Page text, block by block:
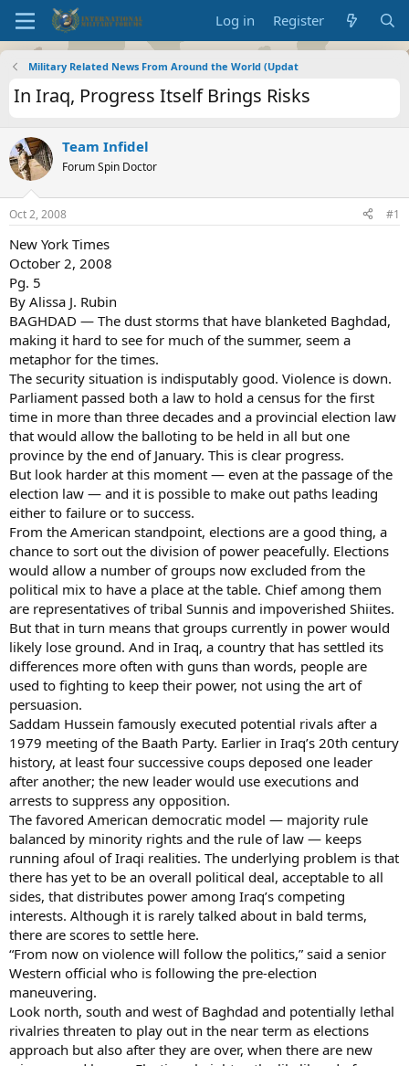
Log in Register
Military Related News From Around the World (Updat
In Iraq, Progress Itself Brings Risks
Team Infidel
Forum Spin Doctor
Oct 2, 2008 #1
New York Times
October 2, 2008
Pg. 5
By Alissa J. Rubin
BAGHDAD — The dust storms that have blanketed Baghdad,
making it hard to see for much of the summer, seem a
metaphor for the times.
The security situation is indisputably good. Violence is down.
Parliament passed both a law to hold a census for the first
time in more than three decades and a provincial election law
that would allow the balloting to be held in all but one
province by the end of January. This is clear progress.
But look harder at this moment — even at the passage of the
election law — and it is possible to make out paths leading
either to failure or to success.
From the American standpoint, elections are a good thing, a
chance to sort out the division of power peacefully. Elections
would allow a number of groups now excluded from the
political mix to have a place at the table. Chief among them
are representatives of tribal Sunnis and impoverished Shiites.
But that in turn means that groups currently in power would
likely lose ground. And in Iraq, a country that has settled its
differences more often with guns than words, people are
used to fighting to keep their power, not using the art of
persuasion.
Saddam Hussein famously executed potential rivals after a
1979 meeting of the Baath Party. Earlier in Iraq’s 20th century
history, at least four successive coups deposed one leader
after another; the new leader would use executions and
arrests to suppress any opposition.
The favored American democratic model — majority rule
balanced by minority rights and the rule of law — keeps
running afoul of Iraqi realities. The underlying problem is that
there has yet to be an overall political deal, acceptable to all
sides, that distributes power among Iraq’s competing
interests. Although it is rarely talked about in bald terms,
there are scores to settle here.
“From now on violence will follow the politics,” said a senior
Western official who is following the pre-election
maneuvering.
Look north, south and west of Baghdad and potentially lethal
rivalries threaten to play out in the near term as elections
approach but also after they are over, when there are new